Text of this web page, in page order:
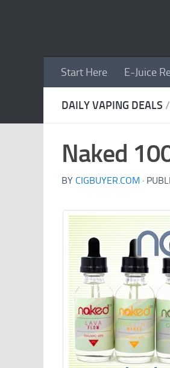
Start Here E-Juice
DAILY VAPING DEALS /
Naked
BY CIGBUYER.COM ·